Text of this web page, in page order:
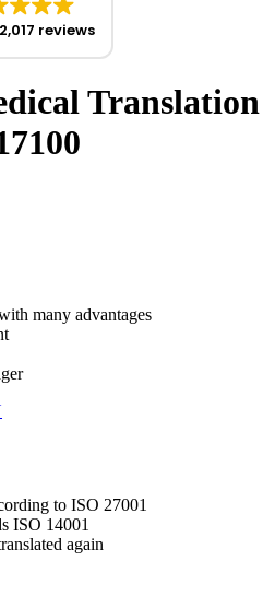
2,017 reviews
Translation
many advantages
to ISO 27001
ISO 14001
again